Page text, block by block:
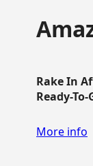
Rake In
Ready-
More info